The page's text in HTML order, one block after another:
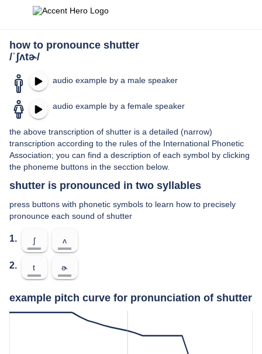
how to pronounce shutter
/ˈʃʌtɚ/
audio example by a male speaker
audio example by a female speaker
the above transcription of shutter is a detailed (narrow)
transcription according to the rules of the International Phonetic
Association; you can find a description of each symbol by clicking
the phoneme buttons in the secction below.
shutter is pronounced in two syllables
press buttons with phonetic symbols to learn how to precisely
pronounce each sound of shutter
1. ʃ ʌ
2. t ɚ
example pitch curve for pronunciation of shutter